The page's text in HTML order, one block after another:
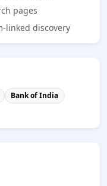
pages
linked discovery
Bank of India